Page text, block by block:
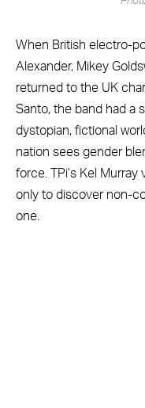
When British electro-
Alexander, Mikey
returned to the UK
Santo, the band had a
dystopian, fictional
nation sees gender
force. TPi’s Kel Murray
only to discover non-
one.